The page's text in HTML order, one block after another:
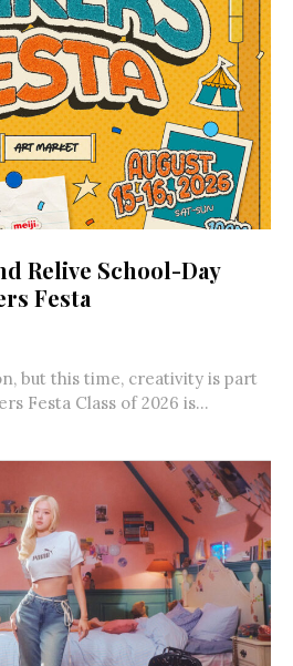
Relive School-Day
Festa
but this time, creativity is part
Festa Class of 2026 is...